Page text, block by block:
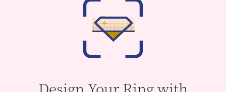
Design Your Ring with